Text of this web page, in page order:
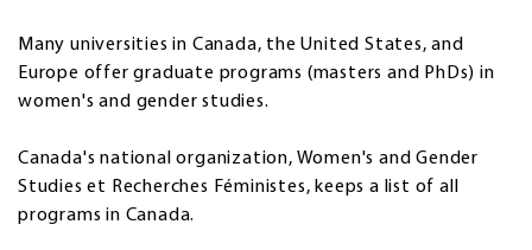
Many universities in Canada, the United States, and
Europe offer graduate programs (masters and PhDs) in
women's and gender studies.
Canada's national organization, Women's and Gender
Studies et Recherches Féministes, keeps a list of all
programs in Canada.